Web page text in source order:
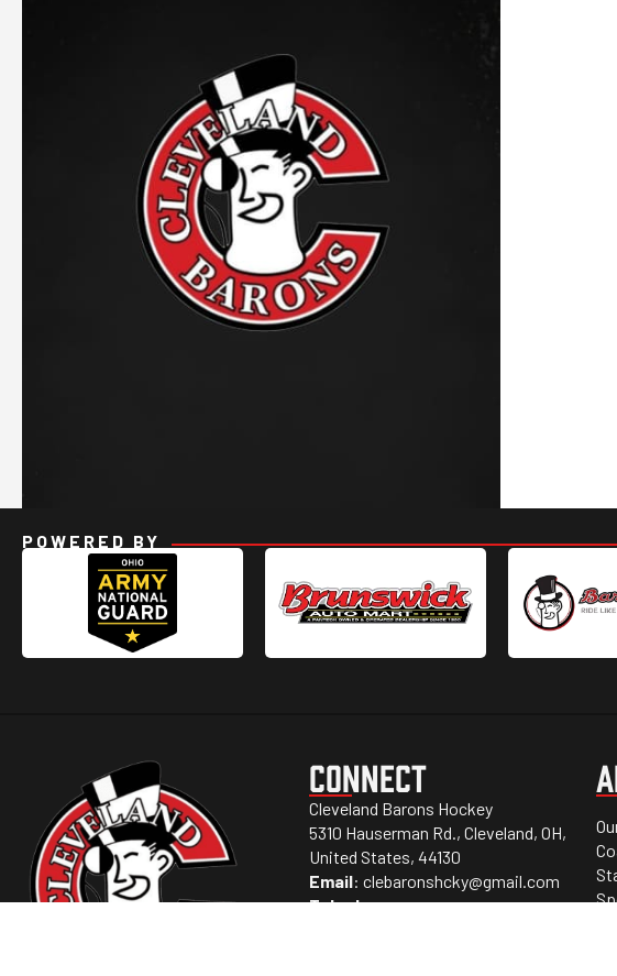
POWERED BY
CONNECT
Cleveland Barons Hockey
5310 Hauserman Rd., Cleveland, OH,
United States, 44130
Email: clebaronshcky@gmail.com
Telephone: